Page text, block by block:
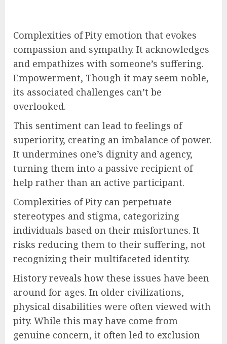
Complexities of Pity emotion that evokes
compassion and sympathy. It acknowledges
and empathizes with someone’s suffering.
Empowerment, Though it may seem noble,
its associated challenges can’t be
overlooked.
This sentiment can lead to feelings of
superiority, creating an imbalance of power.
It undermines one’s dignity and agency,
turning them into a passive recipient of
help rather than an active participant.
Complexities of Pity can perpetuate
stereotypes and stigma, categorizing
individuals based on their misfortunes. It
risks reducing them to their suffering, not
recognizing their multifaceted identity.
History reveals how these issues have been
around for ages. In older civilizations,
physical disabilities were often viewed with
pity. While this may have come from
genuine concern, it often led to exclusion